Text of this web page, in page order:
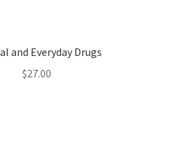
and Everyday Drugs
$27.00